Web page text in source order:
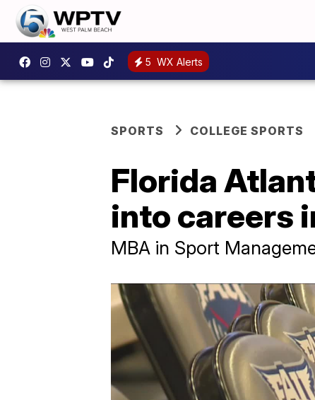
5 WX Alerts
SPORTS COLLEGE SPORTS
Florida
into careers
MBA in Sport